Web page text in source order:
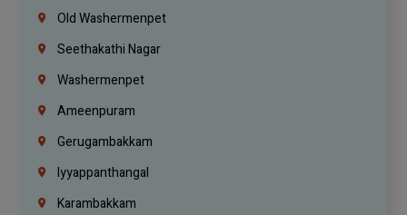
Old Washermenpet
Seethakathi Nagar
Washermenpet
Ameenpuram
Gerugambakkam
Iyyappanthangal
Karambakkam